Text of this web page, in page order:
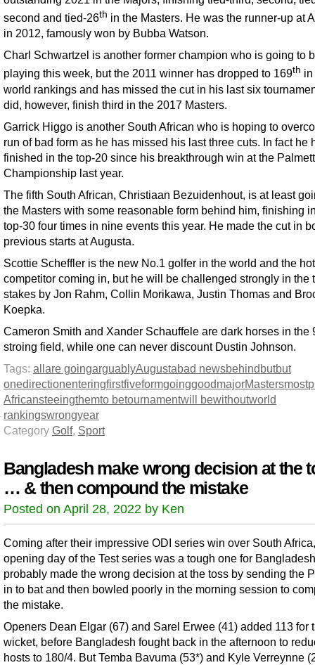
second and tied-26th in the Masters. He was the runner-up at
in 2012, famously won by Bubba Watson.
Charl Schwartzel is another former champion who is going to
playing this week, but the 2011 winner has dropped to 169th in
world rankings and has missed the cut in his last six
did, however, finish third in the 2017 Masters.
Garrick Higgo is another South African who is hoping to
run of bad form as he has missed his last three cuts. In fact he
finished in the top-20 since his breakthrough win at the
Championship last year.
The fifth South African, Christiaan Bezuidenhout, is at least
the Masters with some reasonable form behind him, finishing
top-30 four times in nine events this year. He made the cut in
previous starts at Augusta.
Scottie Scheffler is the new No.1 golfer in the world and the
competitor coming in, but he will be challenged strongly in the
stakes by Jon Rahm, Collin Morikawa, Justin Thomas and
Koepka.
Cameron Smith and Xander Schauffele are dark horses in the
stroing field, while one can never discount Dustin Johnson.
Tags: allare goingarguablyAugustabad newsbehindbutbut
onedirectionenteringfirstfiveformgoinggoodmajorMastersmost
Africansteeingthemto betournamentwill bewithoutworld
rankingswrongyear
Category Golf, Sport
Bangladesh make wrong decision at the
… & then compound the mistake
Posted on April 28, 2022 by Ken
Coming after their impressive ODI series win over South
opening day of the Test series was a tough one for
probably made the wrong decision at the toss by sending the
in to bat and then bowled poorly in the morning session to
the mistake.
Openers Dean Elgar (67) and Sarel Erwee (41) added 113 for
wicket, before Bangladesh fought back in the afternoon to
hosts to 180/4. But Temba Bavuma (53*) and Kyle Verreynne